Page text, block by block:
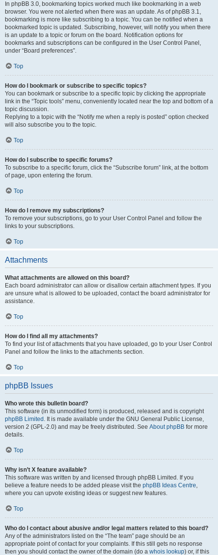
In phpBB 3.0, bookmarking topics worked much like bookmarking in a web
browser. You were not alerted when there was an update. As of phpBB 3.1,
bookmarking is more like subscribing to a topic. You can be notified when a
bookmarked topic is updated. Subscribing, however, will notify you when there
is an update to a topic or forum on the board. Notification options for
bookmarks and subscriptions can be configured in the User Control Panel,
under “Board preferences”.
Top
How do I bookmark or subscribe to specific topics?
You can bookmark or subscribe to a specific topic by clicking the appropriate
link in the “Topic tools” menu, conveniently located near the top and bottom of a
topic discussion.
Replying to a topic with the “Notify me when a reply is posted” option checked
will also subscribe you to the topic.
Top
How do I subscribe to specific forums?
To subscribe to a specific forum, click the “Subscribe forum” link, at the bottom
of page, upon entering the forum.
Top
How do I remove my subscriptions?
To remove your subscriptions, go to your User Control Panel and follow the
links to your subscriptions.
Top
Attachments
What attachments are allowed on this board?
Each board administrator can allow or disallow certain attachment types. If you
are unsure what is allowed to be uploaded, contact the board administrator for
assistance.
Top
How do I find all my attachments?
To find your list of attachments that you have uploaded, go to your User Control
Panel and follow the links to the attachments section.
Top
phpBB Issues
Who wrote this bulletin board?
This software (in its unmodified form) is produced, released and is copyright
phpBB Limited . It is made available under the GNU General Public License,
version 2 (GPL-2.0) and may be freely distributed. See About phpBB for more
details.
Top
Why isn’t X feature available?
This software was written by and licensed through phpBB Limited. If you
believe a feature needs to be added please visit the phpBB Ideas Centre,
where you can upvote existing ideas or suggest new features.
Top
Who do I contact about abusive and/or legal matters related to this board?
Any of the administrators listed on the “The team” page should be an
appropriate point of contact for your complaints. If this still gets no response
then you should contact the owner of the domain (do a whois lookup) or, if this